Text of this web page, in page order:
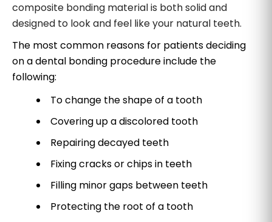
composite bonding material is both solid and
designed to look and feel like your natural teeth.
The most common reasons for patients deciding
on a dental bonding procedure include the
following:
To change the shape of a tooth
Covering up a discolored tooth
Repairing decayed teeth
Fixing cracks or chips in teeth
Filling minor gaps between teeth
Protecting the root of a tooth